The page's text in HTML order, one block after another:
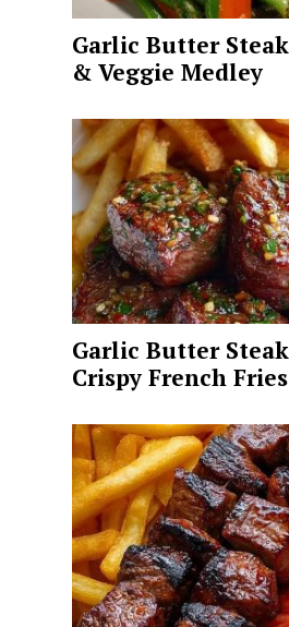
Garlic Butter
& Veggie Medley
Garlic Butter
Crispy French Fries